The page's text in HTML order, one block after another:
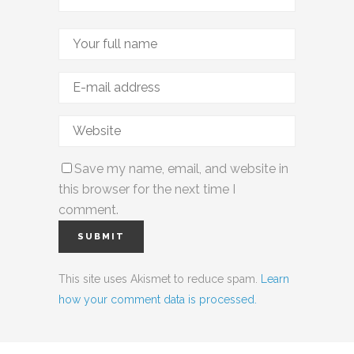
Save my name, email, and website in
this browser for the next time I
comment.
This site uses Akismet to reduce spam.
Learn
how your comment data is processed.